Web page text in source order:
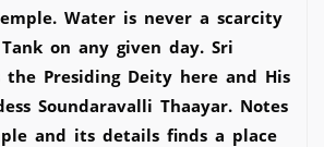
Water is never a scarcity
on any given day. Sri
the Presiding Deity here and His
Soundaravalli Thaayar. Notes
and its details finds a place